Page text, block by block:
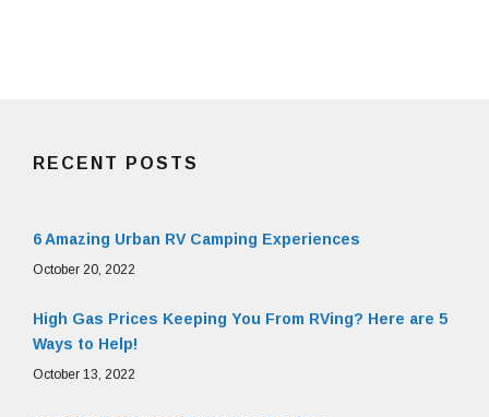
RECENT POSTS
6 Amazing Urban RV Camping Experiences
October 20, 2022
High Gas Prices Keeping You From RVing? Here are 5
Ways to Help!
October 13, 2022